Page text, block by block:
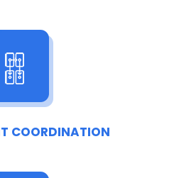
COORDINATION